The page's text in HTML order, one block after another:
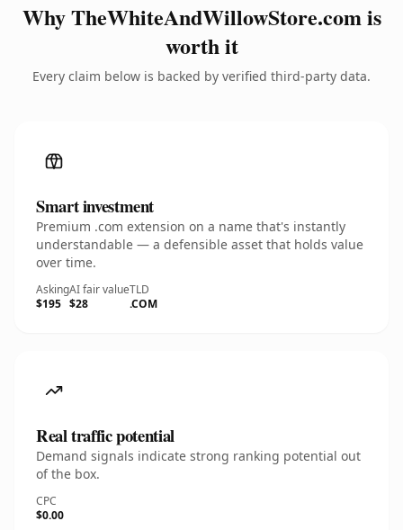
Why TheWhiteAndWillowStore.com is
worth it
Every claim below is backed by verified third-party data.
Smart investment
Premium .com extension on a name that's instantly
understandable — a defensible asset that holds value
over time.
Asking
$195
AI fair value
$28
TLD
.COM
Real traffic potential
Demand signals indicate strong ranking potential out
of the box.
CPC
$0.00